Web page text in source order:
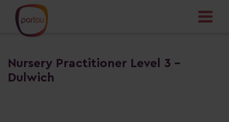
Nursery Practitioner Level 3 -
Dulwich